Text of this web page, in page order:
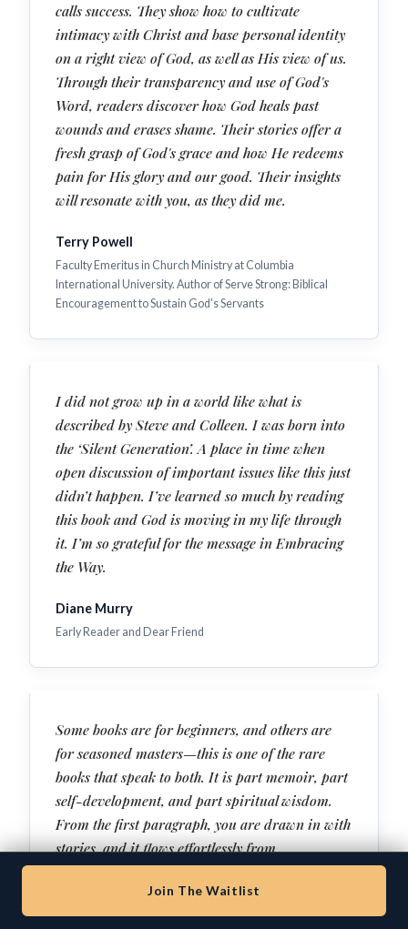
Join The Waitlist
calls success. They show how to cultivate
intimacy with Christ and base personal identity
on a right view of God, as well as His view of us.
Through their transparency and use of God's
Word, readers discover how God heals past
wounds and erases shame. Their stories offer a
fresh grasp of God's grace and how He redeems
pain for His glory and our good. Their insights
will resonate with you, as they did me.
Terry Powell
Faculty Emeritus in Church Ministry at Columbia
International University. Author of Serve Strong: Biblical
Encouragement to Sustain God's Servants
I did not grow up in a world like what is
described by Steve and Colleen. I was born into
the ‘Silent Generation’. A place in time when
open discussion of important issues like this just
didn’t happen. I’ve learned so much by reading
this book and God is moving in my life through
it. I’m so grateful for the message in Embracing
the Way.
Diane Murry
Early Reader and Dear Friend
Some books are for beginners, and others are
for seasoned masters—this is one of the rare
books that speak to both. It is part memoir, part
self-development, and part spiritual wisdom.
From the first paragraph, you are drawn in with
stories, and it flows effortlessly from
entertainment to deep wisdom to raw
confession. This isn’t an abstract theory. This is
a testimony of healing and freedom—with clear